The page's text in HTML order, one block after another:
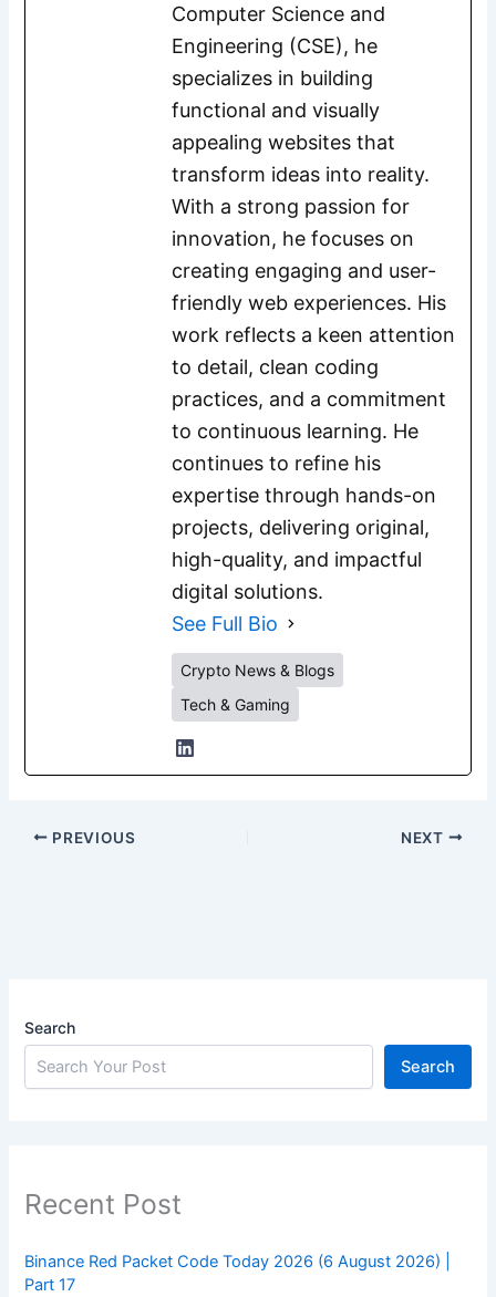
Computer Science and
Engineering (CSE), he
specializes in building
functional and visually
appealing websites that
transform ideas into reality.
With a strong passion for
innovation, he focuses on
creating engaging and user-
friendly web experiences. His
work reflects a keen attention
to detail, clean coding
practices, and a commitment
to continuous learning. He
continues to refine his
expertise through hands-on
projects, delivering original,
high-quality, and impactful
digital solutions.
See Full Bio
Crypto News & Blogs
Tech & Gaming
PREVIOUS NEXT
Search
Search
Recent Post
Binance Red Packet Code Today 2026 (6 August 2026) |
Part 17